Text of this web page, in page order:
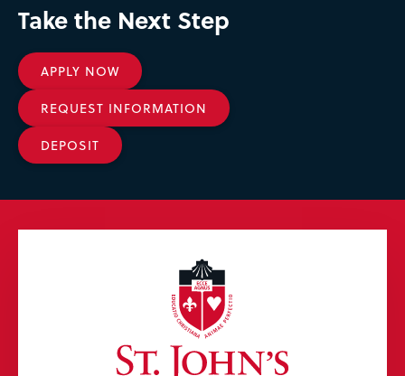
Take the Next Step
APPLY NOW
REQUEST INFORMATION
DEPOSIT